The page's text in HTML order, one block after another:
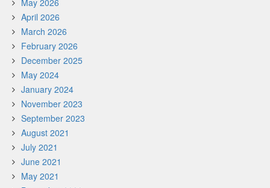
May 2026
April 2026
March 2026
February 2026
December 2025
May 2024
January 2024
November 2023
September 2023
August 2021
July 2021
June 2021
May 2021